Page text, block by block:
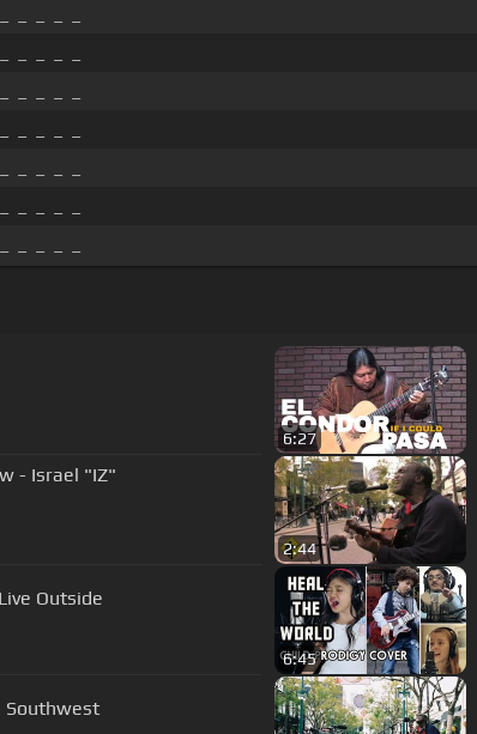
6:27
- Israel "IZ"
2:44
Outside
6:45
Southwest